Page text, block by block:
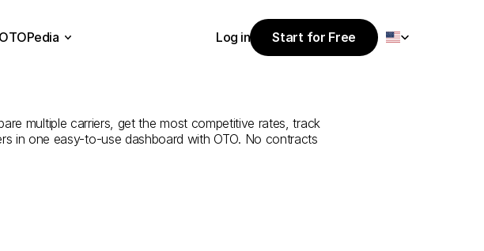
from
multiple carriers, get the most competitive rates, track
in one easy-to-use dashboard with OTO. No contracts
OTOPedia
Log in
Start for Free
Start for Free